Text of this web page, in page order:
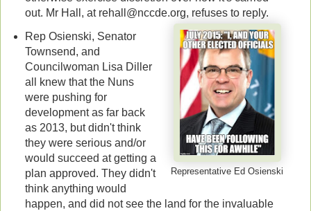
out. Mr Hall, at rehall@nccde.org, refuses to reply.
Representative Ed Osienski
Rep Osienski, Senator
Townsend, and
Councilwoman Lisa Diller
all knew that the Nuns
were pushing for
development as far back
as 2013, but didn't think
they were serious and/or
would succeed at getting a
plan approved. They didn't
think anything would
happen, and did not see the land for the invaluable